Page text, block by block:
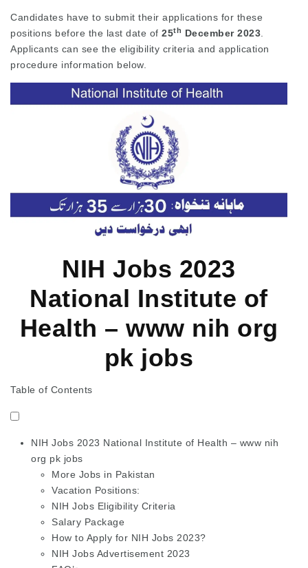
Candidates have to submit their applications for these
positions before the last date of 25th December 2023.
Applicants can see the eligibility criteria and application
procedure information below.
NIH Jobs 2023
National Institute of
Health – www nih org
pk jobs
Table of Contents
NIH Jobs 2023 National Institute of Health – www nih
org pk jobs
More Jobs in Pakistan
Vacation Positions:
NIH Jobs Eligibility Criteria
Salary Package
How to Apply for NIH Jobs 2023?
NIH Jobs Advertisement 2023